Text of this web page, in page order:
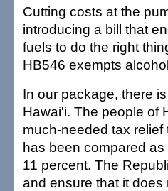
Cutting costs at the
introducing a bill that
fuels to do the right
HB546 exempts
In our package, there
Hawai'i. The people of
much-needed tax
has been compared
11 percent. The
and ensure that it